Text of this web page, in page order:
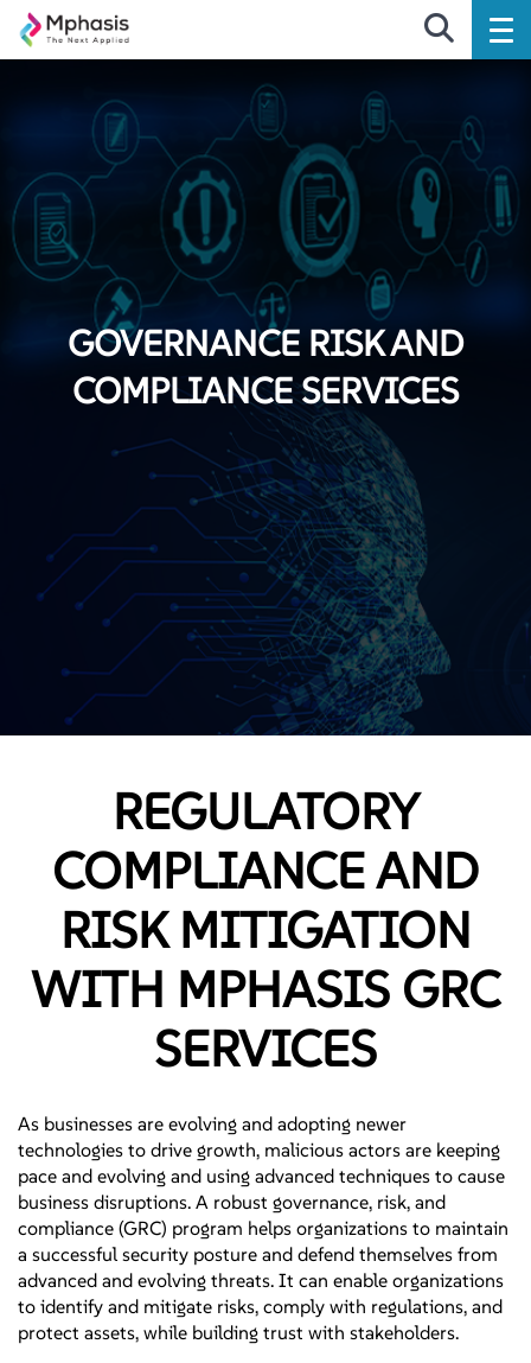
GOVERNANCE RISK AND
COMPLIANCE SERVICES
REGULATORY
COMPLIANCE AND
RISK MITIGATION
WITH MPHASIS GRC
SERVICES
As businesses are evolving and adopting newer
technologies to drive growth, malicious actors are keeping
pace and evolving and using advanced techniques to cause
business disruptions. A robust governance, risk, and
compliance (GRC) program helps organizations to maintain
a successful security posture and defend themselves from
advanced and evolving threats. It can enable organizations
to identify and mitigate risks, comply with regulations, and
protect assets, while building trust with stakeholders.